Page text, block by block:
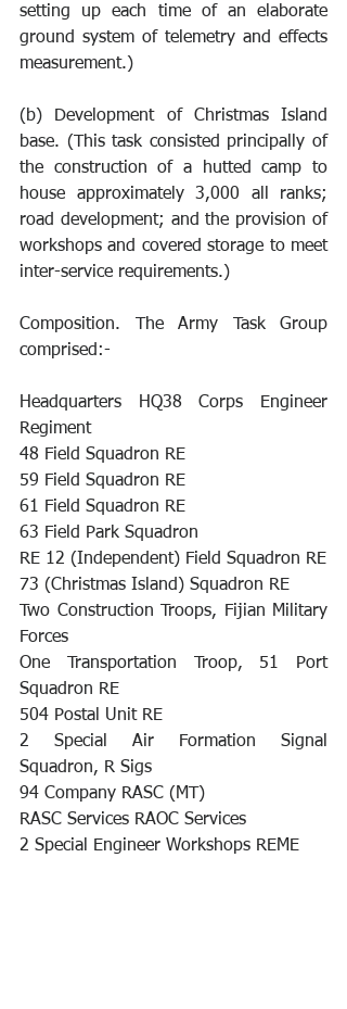
setting up each time of an elaborate
ground system of telemetry and effects
measurement.)
(b) Development of Christmas Island
base. (This task consisted principally of
the construction of a hutted camp to
house approximately 3,000 all ranks;
road development; and the provision of
workshops and covered storage to meet
inter-service requirements.)
Composition. The Army Task Group
comprised:-
Headquarters HQ38 Corps Engineer
Regiment
48 Field Squadron RE
59 Field Squadron RE
61 Field Squadron RE
63 Field Park Squadron
RE 12 (Independent) Field Squadron RE
73 (Christmas Island) Squadron RE
Two Construction Troops, Fijian Military
Forces
One Transportation Troop, 51 Port
Squadron RE
504 Postal Unit RE
2 Special Air Formation Signal
Squadron, R Sigs
94 Company RASC (MT)
RASC Services RAOC Services
2 Special Engineer Workshops REME